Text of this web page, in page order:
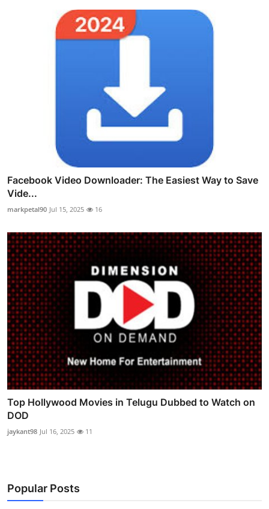
Facebook Video Downloader: The Easiest Way to Save
Vide...
markpetal90 Jul 15, 2025 16
Top Hollywood Movies in Telugu Dubbed to Watch on
DOD
jaykant98 Jul 16, 2025 11
Popular Posts